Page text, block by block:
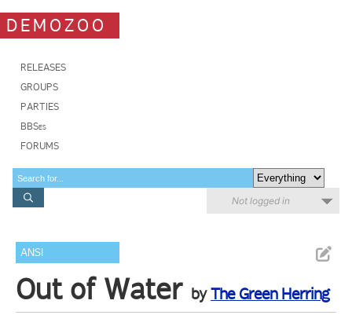
DEMOZOO
RELEASES
GROUPS
PARTIES
BBSes
FORUMS
Not logged in
ANSI
Out of Water byThe Green Herring